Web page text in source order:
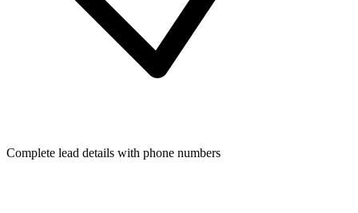
Complete lead details with phone numbers